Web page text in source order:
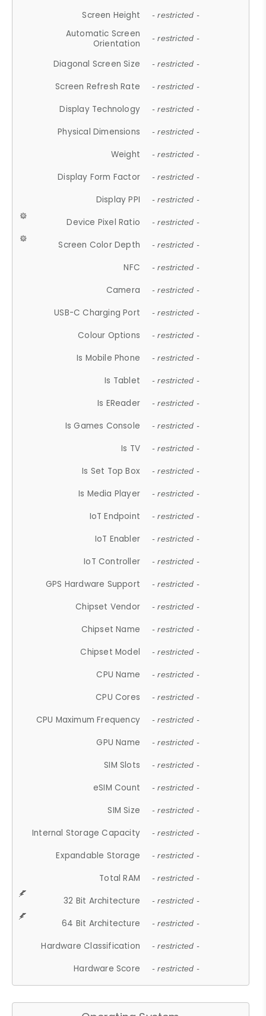
Screen Height - restricted -
Automatic Screen
Orientation
- restricted -
Diagonal Screen Size - restricted -
Screen Refresh Rate - restricted -
Display Technology - restricted -
Physical Dimensions - restricted -
Weight - restricted -
Display Form Factor - restricted -
Display PPI - restricted -
Device Pixel Ratio - restricted -
Screen Color Depth - restricted -
NFC - restricted -
Camera - restricted -
USB-C Charging Port - restricted -
Colour Options - restricted -
Is Mobile Phone - restricted -
Is Tablet - restricted -
Is EReader - restricted -
Is Games Console - restricted -
Is TV - restricted -
Is Set Top Box - restricted -
Is Media Player - restricted -
IoT Endpoint - restricted -
IoT Enabler - restricted -
IoT Controller - restricted -
GPS Hardware Support - restricted -
Chipset Vendor - restricted -
Chipset Name - restricted -
Chipset Model - restricted -
CPU Name - restricted -
CPU Cores - restricted -
CPU Maximum Frequency - restricted -
GPU Name - restricted -
SIM Slots - restricted -
eSIM Count - restricted -
SIM Size - restricted -
Internal Storage Capacity - restricted -
Expandable Storage - restricted -
Total RAM - restricted -
32 Bit Architecture - restricted -
64 Bit Architecture - restricted -
Hardware Classification - restricted -
Hardware Score - restricted -